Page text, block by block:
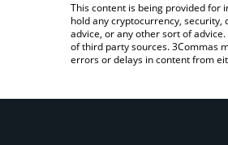
This content is being provided for
hold any cryptocurrency,
advice, or any other sort of
of third party sources. 3Commas
errors or delays in content from